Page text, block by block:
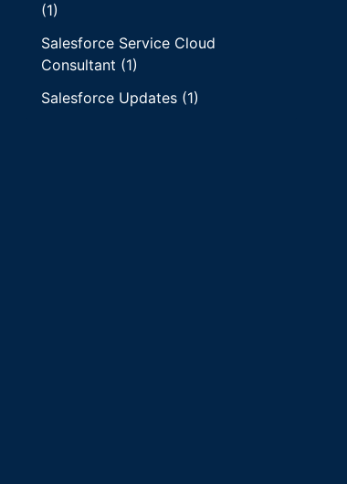
(1)
Salesforce Service Cloud
Consultant (1)
Salesforce Updates (1)